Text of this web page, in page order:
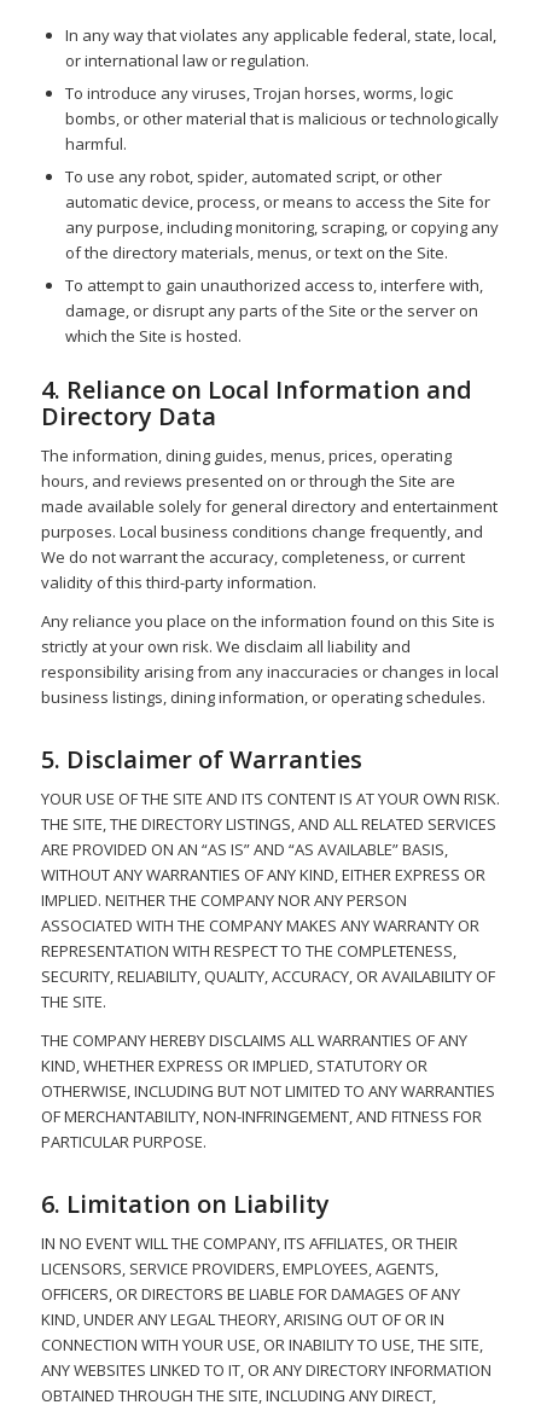
In any way that violates any applicable federal, state, local,
or international law or regulation.
To introduce any viruses, Trojan horses, worms, logic
bombs, or other material that is malicious or technologically
harmful.
To use any robot, spider, automated script, or other
automatic device, process, or means to access the Site for
any purpose, including monitoring, scraping, or copying any
of the directory materials, menus, or text on the Site.
To attempt to gain unauthorized access to, interfere with,
damage, or disrupt any parts of the Site or the server on
which the Site is hosted.
4. Reliance on Local Information and
Directory Data
The information, dining guides, menus, prices, operating
hours, and reviews presented on or through the Site are
made available solely for general directory and entertainment
purposes. Local business conditions change frequently, and
We do not warrant the accuracy, completeness, or current
validity of this third-party information.
Any reliance you place on the information found on this Site is
strictly at your own risk. We disclaim all liability and
responsibility arising from any inaccuracies or changes in local
business listings, dining information, or operating schedules.
5. Disclaimer of Warranties
YOUR USE OF THE SITE AND ITS CONTENT IS AT YOUR OWN RISK.
THE SITE, THE DIRECTORY LISTINGS, AND ALL RELATED SERVICES
ARE PROVIDED ON AN “AS IS” AND “AS AVAILABLE” BASIS,
WITHOUT ANY WARRANTIES OF ANY KIND, EITHER EXPRESS OR
IMPLIED. NEITHER THE COMPANY NOR ANY PERSON
ASSOCIATED WITH THE COMPANY MAKES ANY WARRANTY OR
REPRESENTATION WITH RESPECT TO THE COMPLETENESS,
SECURITY, RELIABILITY, QUALITY, ACCURACY, OR AVAILABILITY OF
THE SITE.
THE COMPANY HEREBY DISCLAIMS ALL WARRANTIES OF ANY
KIND, WHETHER EXPRESS OR IMPLIED, STATUTORY OR
OTHERWISE, INCLUDING BUT NOT LIMITED TO ANY WARRANTIES
OF MERCHANTABILITY, NON-INFRINGEMENT, AND FITNESS FOR
PARTICULAR PURPOSE.
6. Limitation on Liability
IN NO EVENT WILL THE COMPANY, ITS AFFILIATES, OR THEIR
LICENSORS, SERVICE PROVIDERS, EMPLOYEES, AGENTS,
OFFICERS, OR DIRECTORS BE LIABLE FOR DAMAGES OF ANY
KIND, UNDER ANY LEGAL THEORY, ARISING OUT OF OR IN
CONNECTION WITH YOUR USE, OR INABILITY TO USE, THE SITE,
ANY WEBSITES LINKED TO IT, OR ANY DIRECTORY INFORMATION
OBTAINED THROUGH THE SITE, INCLUDING ANY DIRECT,